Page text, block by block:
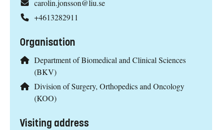
carolin.jonsson@liu.se
+4613282911
Organisation
Department of Biomedical and Clinical Sciences
(BKV)
Division of Surgery, Orthopedics and Oncology
(KOO)
Visiting address